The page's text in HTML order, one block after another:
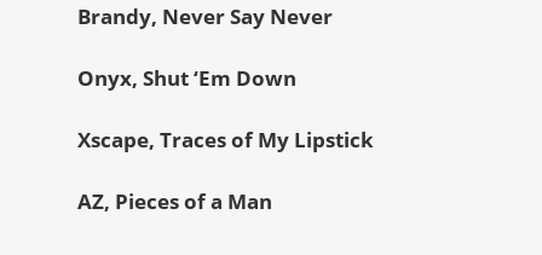
Brandy, Never Say Never
Onyx, Shut ‘Em Down
Xscape, Traces of My Lipstick
AZ, Pieces of a Man